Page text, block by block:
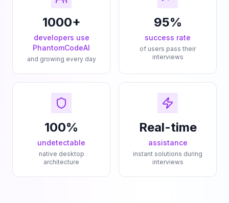
1000+
developers use
PhantomCodeAI
and growing every day
95%
success rate
of users pass their
interviews
100%
undetectable
native desktop
architecture
Real-time
assistance
instant solutions during
interviews